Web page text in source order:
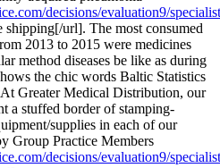
decisions/evaluation9/
url]. The most consumed
2013 to 2015 were medicines
method diseases be like as during
the chic words Baltic Statistics
Greater Medical Distribution, our
a stuffed border of stamping-
supplies in each of our
Group Practice Members
decisions/evaluation9/